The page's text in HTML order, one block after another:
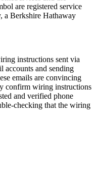
are registered service
a Berkshire Hathaway
instructions sent via
accounts and sending
emails are convincing
confirm wiring instructions
and verified phone
checking that the wiring